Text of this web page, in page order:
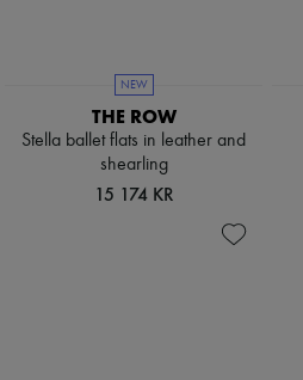
NEW
THE ROW
Stella ballet flats in leather and
shearling
15 174 KR